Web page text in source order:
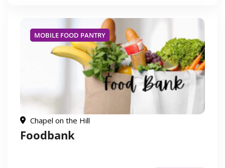
MOBILE FOOD PANTRY
Chapel on the Hill
Foodbank